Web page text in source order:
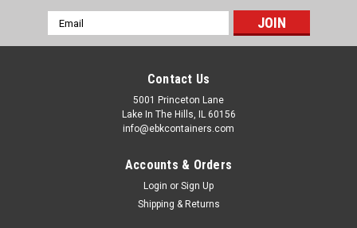
Email
Address
Contact Us
5001 Princeton Lane
Lake In The Hills, IL 60156
info@ebkcontainers.com
Accounts & Orders
Login or Sign Up
Shipping & Returns